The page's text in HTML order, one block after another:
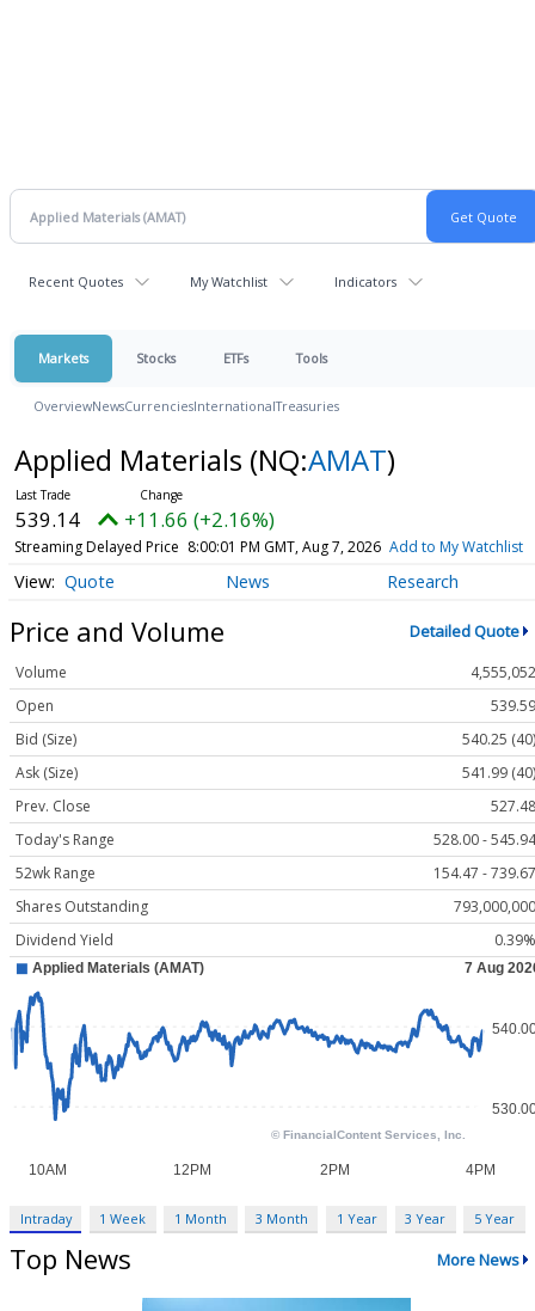
Recent Quotes My Watchlist Indicators
Markets Stocks ETFs Tools
OverviewNewsCurrenciesInternationalTreasuries
Applied Materials (NQ:AMAT)
539.14 +11.66 (+2.16%)
Streaming Delayed Price 8:00:01 PM GMT, Aug 7, 2026 Add to My Watchlist
Quote News Research
Price and Volume Detailed Quote
Volume
4,555,052
Open
539.59
Bid (Size)
540.25 (40)
Ask (Size)
541.99 (40)
Prev. Close
527.48
Today's Range
528.00 - 545.94
52wk Range
154.47 - 739.67
Shares Outstanding
793,000,000
Dividend Yield
0.39%
Intraday 1 Week 1 Month 3 Month 1 Year 3 Year 5 Year
Top News More News